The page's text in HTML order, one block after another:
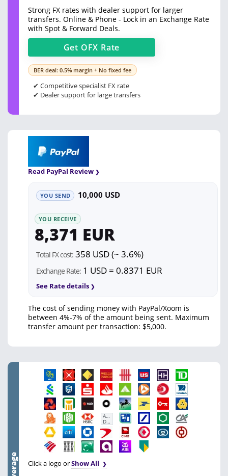
Strong FX rates with dealer support for larger
transfers. Online & Phone - Lock in an Exchange Rate
with Spot & Forward Deals.
Get OFX Rate
BER deal: 0.5% margin + No fixed fee
✔ Competitive specialist FX rate
✔ Dealer support for large transfers
Read PayPal Review
YOU SEND 10,000 USD
YOU RECEIVE
8,371 EUR
Total FX cost: 358 USD (~ 3.6%)
Exchange Rate: 1 USD = 0.8371 EUR
See Rate details
The cost of sending money with PayPal/Xoom is
between 4%-7% of the amount being sent. Maximum
transfer amount per transaction: $5,000.
First
Abu
Dhabi
Bank
Click a logo orShow All